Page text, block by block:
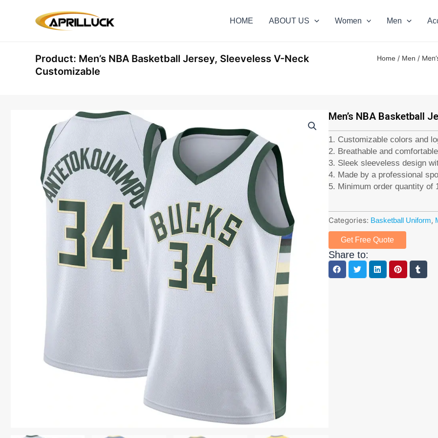
HOME ABOUT US Women Men
Product: Men’s NBA Basketball Jersey, Sleeveless V-Neck
Customizable
Home / Men /
Men’s NBA Basketball
1. Customizable colors and
2. Breathable and
3. Sleek sleeveless design
4. Made by a professional
5. Minimum order quantity of
Categories: Basketball Uniform,
Get Free Quote
Share to: